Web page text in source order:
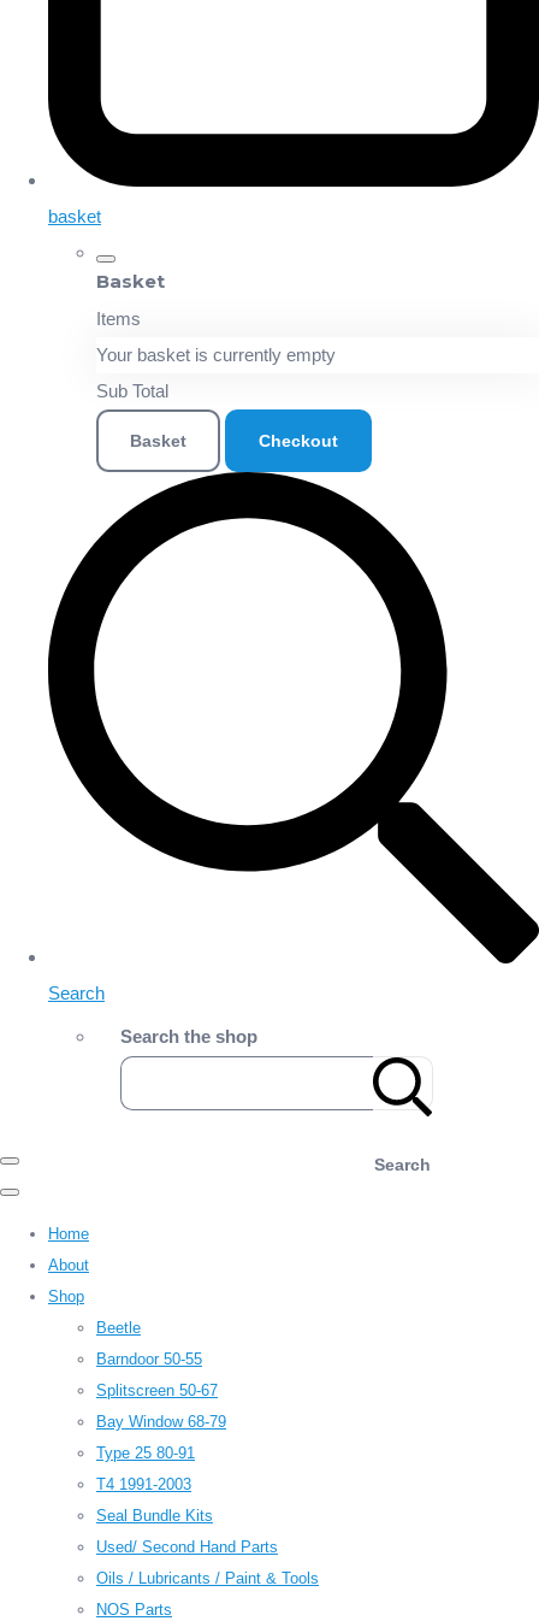
basket
Basket
Items
Your basket is currently empty
Sub Total
Basket Checkout
Search
Search the shop
Search
Home
About
Shop
Beetle
Barndoor 50-55
Splitscreen 50-67
Bay Window 68-79
Type 25 80-91
T4 1991-2003
Seal Bundle Kits
Used/ Second Hand Parts
Oils / Lubricants / Paint & Tools
NOS Parts